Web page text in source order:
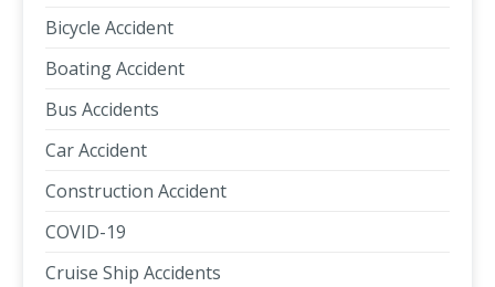
Bicycle Accident
Boating Accident
Bus Accidents
Car Accident
Construction Accident
COVID-19
Cruise Ship Accidents